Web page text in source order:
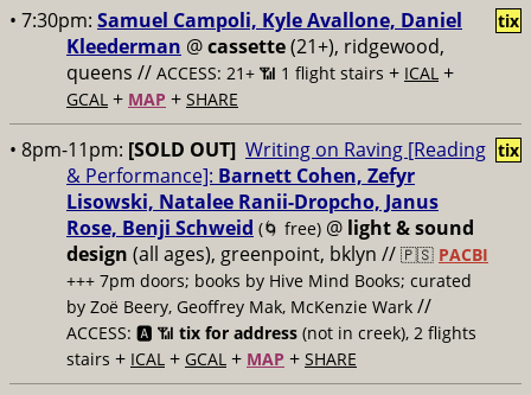
• 7:30pm: Samuel Campoli, Kyle Avallone, Daniel
Kleederman @cassette(21+), ridgewood,
queens // ACCESS: 21+ 📶 1 flight stairs + ICAL +
GCAL + MAP + SHARE
tix
• 8pm-11pm: [SOLD OUT] Writing on Raving [Reading
& Performance]: Barnett Cohen, Zefyr
Lisowski, Natalee Ranii-Dropcho, Janus
Rose, Benji Schweid (🌀 free) @ light & sound
design (all ages), greenpoint, bklyn // 🇵🇸 PACBI
+++ 7pm doors; books by Hive Mind Books; curated
by Zoë Beery, Geoffrey Mak, McKenzie Wark //
ACCESS: 🅰️ 📶 tix for address (not in creek), 2 flights
stairs + ICAL + GCAL + MAP + SHARE
tix